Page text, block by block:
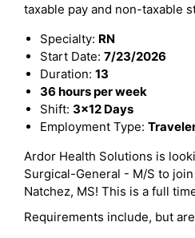
taxable pay and non-taxable
Specialty: RN
Start Date: 7/23/2026
Duration: 13
36 hours per week
Shift: 3x12 Days
Employment Type:
Ardor Health Solutions is
Surgical-General - M/S to
Natchez, MS! This is a full
Requirements include, but